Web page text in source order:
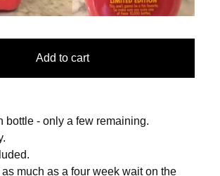
Add to cart
bottle - only a few remaining.
much as a four week wait on the